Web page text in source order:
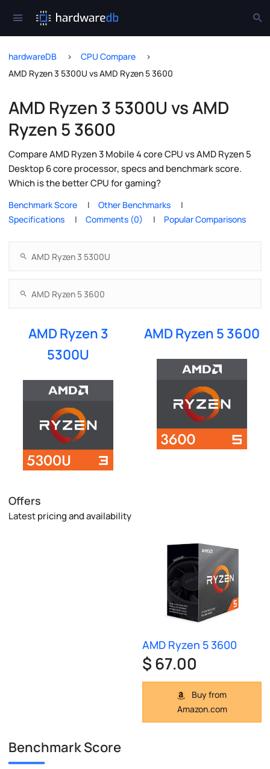
hardwareDB
CPU Compare
AMD Ryzen 3 5300U vs AMD Ryzen 5 3600
AMD Ryzen 3 5300U vs AMD
Ryzen 5 3600
Compare AMD Ryzen 3 Mobile 4 core CPU vs AMD Ryzen 5
Desktop 6 core processor, specs and benchmark score.
Which is the better CPU for gaming?
Benchmark Score
Other Benchmarks
Specifications
Comments (0) Popular Comparisons
AMD Ryzen 3
5300U
AMD Ryzen 5 3600
Offers
Latest pricing and availability
AMD Ryzen 5 3600
$ 67.00
Buy from
Amazon.com
Benchmark Score